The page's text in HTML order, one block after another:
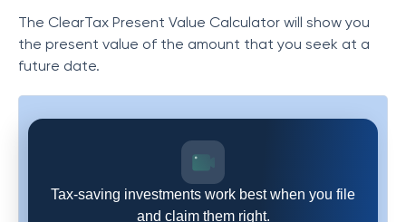
The ClearTax Present Value Calculator will show you
the present value of the amount that you seek at a
future date.
Tax-saving investments work best when you file
and claim them right.